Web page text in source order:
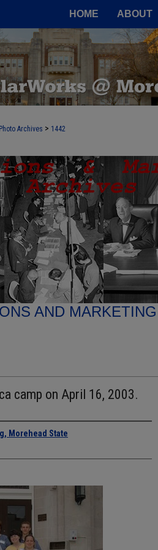
HOME ABOUT
Archives > 1442
AND
camp on April 16, 2003.
Morehead State